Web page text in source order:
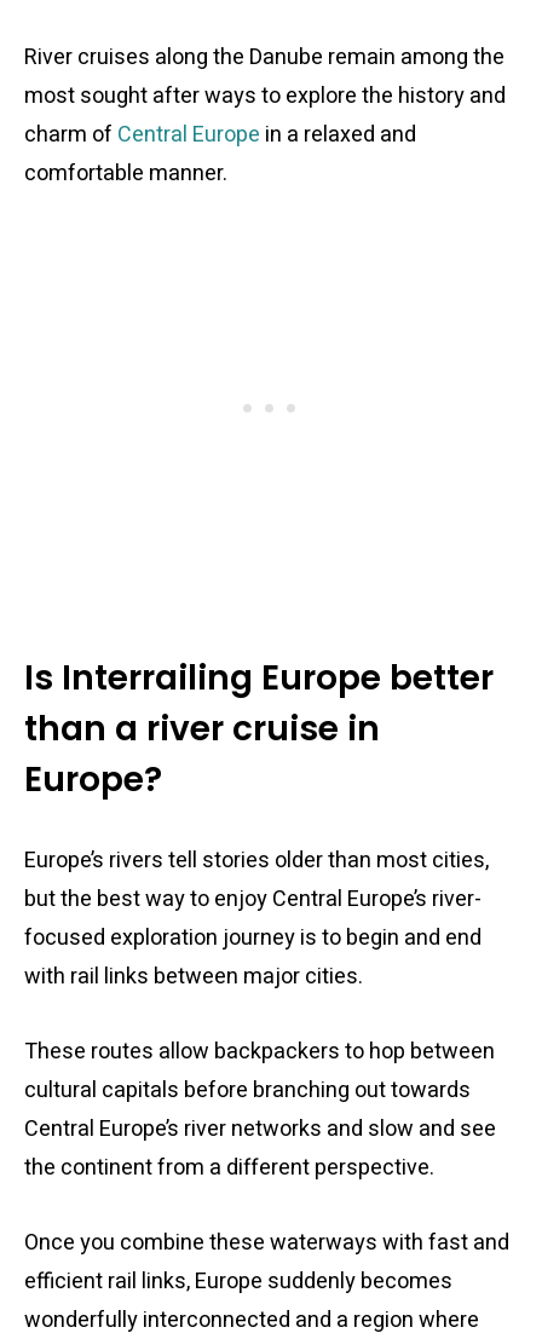
River cruises along the Danube remain among the
most sought after ways to explore the history and
charm of Central Europe in a relaxed and
comfortable manner.
Is Interrailing Europe better
than a river cruise in
Europe?
Europe’s rivers tell stories older than most cities,
but the best way to enjoy Central Europe’s river-
focused exploration journey is to begin and end
with rail links between major cities.
These routes allow backpackers to hop between
cultural capitals before branching out towards
Central Europe’s river networks and slow and see
the continent from a different perspective.
Once you combine these waterways with fast and
efficient rail links, Europe suddenly becomes
wonderfully interconnected and a region where